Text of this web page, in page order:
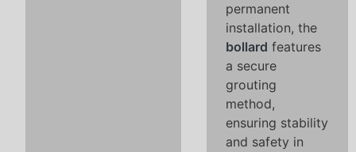
permanent
installation, the
bollard features
a secure
grouting
method,
ensuring stability
and safety in